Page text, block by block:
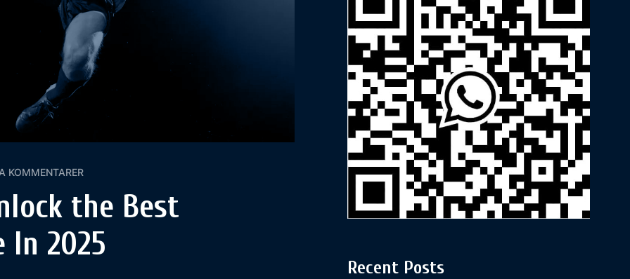
KOMMENTARER
the Best
In 2025
Recent Posts